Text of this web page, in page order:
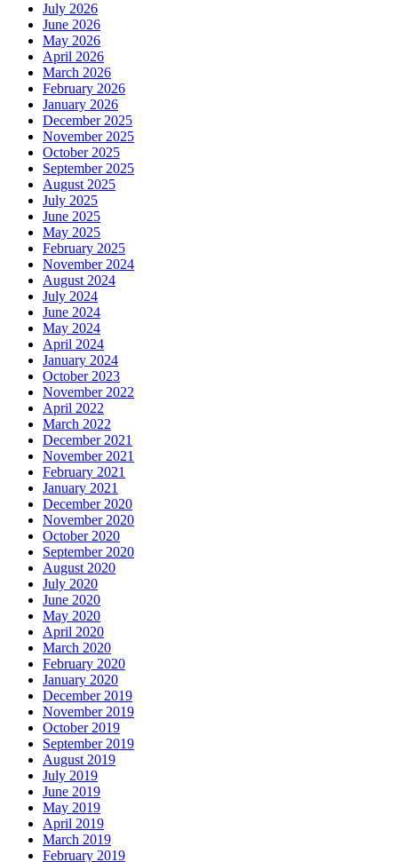
July 2026
June 2026
May 2026
April 2026
March 2026
February 2026
January 2026
December 2025
November 2025
October 2025
September 2025
August 2025
July 2025
June 2025
May 2025
February 2025
November 2024
August 2024
July 2024
June 2024
May 2024
April 2024
January 2024
October 2023
November 2022
April 2022
March 2022
December 2021
November 2021
February 2021
January 2021
December 2020
November 2020
October 2020
September 2020
August 2020
July 2020
June 2020
May 2020
April 2020
March 2020
February 2020
January 2020
December 2019
November 2019
October 2019
September 2019
August 2019
July 2019
June 2019
May 2019
April 2019
March 2019
February 2019